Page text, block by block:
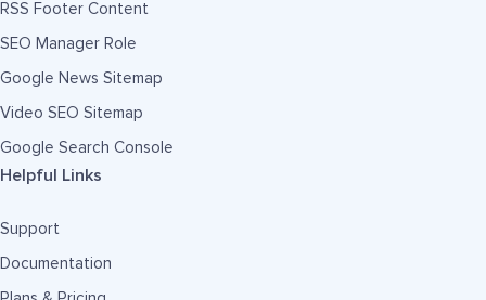
RSS Footer Content
SEO Manager Role
Google News Sitemap
Video SEO Sitemap
Google Search Console
Helpful Links
Support
Documentation